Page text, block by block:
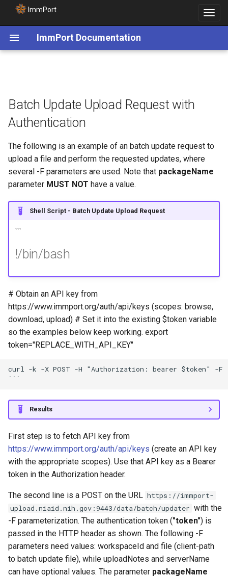
ImmPort
Toggle
ImmPort Documentation
Batch Update Upload Request with
Authentication
The following is an example of an batch update request to
upload a file and perform the requested updates, where
several -F parameters are used. Note that packageName
parameter MUST NOT have a value.
Shell Script - Batch Update Upload Request
```
!/bin/bash
# Obtain an API key from
https://www.immport.org/auth/api/keys (scopes: browse,
download, upload) # Set it into the existing $token variable
so the examples below keep working. export
token="REPLACE_WITH_API_KEY"
curl -k -X POST -H "Authorization: bearer $token" -F
Results
First step is to fetch API key from
https://www.immport.org/auth/api/keys (create an API key
with the appropriate scopes). Use that API key as a Bearer
token in the Authorization header.
The second line is a POST on the URL https://immport-
upload.niaid.nih.gov:9443/data/batch/updater with the
-F parameterization. The authentication token ("token") is
passed in the HTTP header as shown. The following -F
parameters need values: workspaceId and file (client-path
to batch update file), while uploadNotes and serverName
can have optional values. The parameter packageName